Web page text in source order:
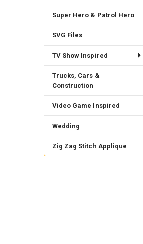
Super Hero & Patrol Hero
SVG Files
TV Show Inspired
Trucks, Cars &
Construction
Video Game Inspired
Wedding
Zig Zag Stitch Applique